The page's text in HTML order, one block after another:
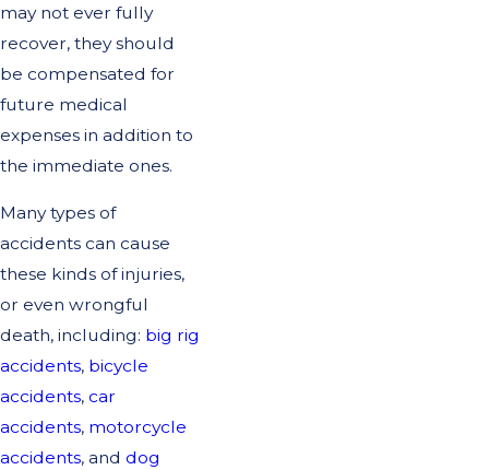
may not ever fully
recover, they should
be compensated for
future medical
expenses in addition to
the immediate ones.
Many types of
accidents can cause
these kinds of injuries,
or even wrongful
death, including: big rig
accidents, bicycle
accidents, car
accidents, motorcycle
accidents, and dog